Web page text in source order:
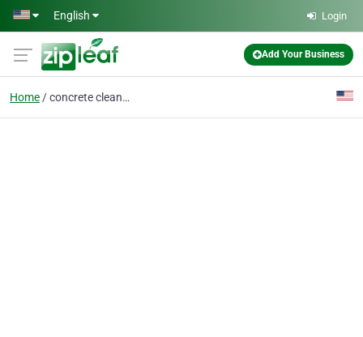
Skip to main content
English Login
Add Your Business
Home concrete cleaning